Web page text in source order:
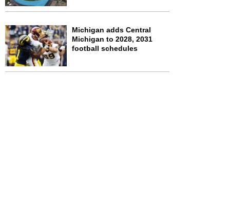
Michigan adds Central
Michigan to 2028, 2031
football schedules